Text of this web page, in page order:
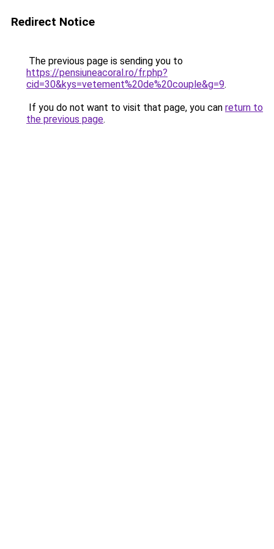
Redirect Notice
The previous page is sending you to
https://pensiuneacoral.ro/fr.php?
cid=30&kys=vetement%20de%20couple&g=9.
If you do not want to visit that page, you can return to
the previous page.